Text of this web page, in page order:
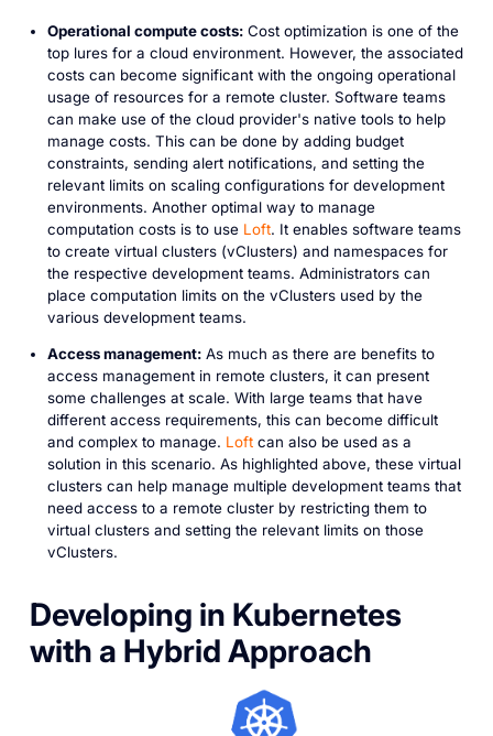
Operational compute costs:Cost optimization is one of the
top lures for a cloud environment. However, the associated
costs can become significant with the ongoing operational
usage of resources for a remote cluster. Software teams
can make use of the cloud provider's native tools to help
manage costs. This can be done by adding budget
constraints, sending alert notifications, and setting the
relevant limits on scaling configurations for development
environments. Another optimal way to manage
computation costs is to use Loft. It enables software teams
to create virtual clusters (vClusters) and namespaces for
the respective development teams. Administrators can
place computation limits on the vClusters used by the
various development teams.
Access management:As much as there are benefits to
access management in remote clusters, it can present
some challenges at scale. With large teams that have
different access requirements, this can become difficult
and complex to manage. Loftcan also be used as a
solution in this scenario. As highlighted above, these virtual
clusters can help manage multiple development teams that
need access to a remote cluster by restricting them to
virtual clusters and setting the relevant limits on those
vClusters.
Developing in Kubernetes
with a Hybrid Approach